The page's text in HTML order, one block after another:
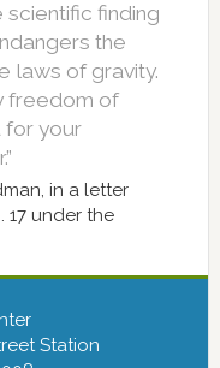
scientific finding
the
laws of gravity.
freedom of
for your
in a letter
17 under the
Station